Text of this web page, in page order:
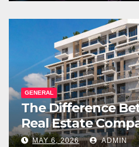
GENERAL
The Difference
Real Estate
Good Salesperson
MAY 6, 2026 ADMIN